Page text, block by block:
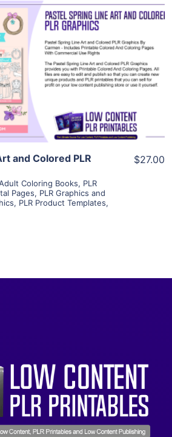
View Details
Visit Supplier
and Colored PLR
Coloring Books, PLR
Pages, PLR Graphics and
, PLR Product Templates,
$27.00